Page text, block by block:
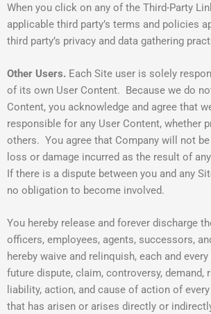
When you click on any of the Third-Party
applicable third party’s terms and policies
third party’s privacy and data gathering
Other Users. Each Site user is solely
of its own User Content. Because we do
Content, you acknowledge and agree that
responsible for any User Content, whether
others. You agree that Company will not
loss or damage incurred as the result of
If there is a dispute between you and any
no obligation to become involved.
You hereby release and forever discharge
officers, employees, agents, successors,
hereby waive and relinquish, each and
future dispute, claim, controversy, demand,
liability, action, and cause of action of
that has arisen or arises directly or